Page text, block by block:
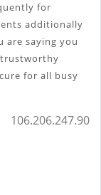
for
additionally
are saying you
trustworthy
for all busy
106.206.247.90